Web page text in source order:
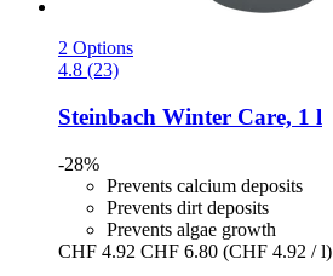
2 Options
4.8 (23)
Steinbach Winter Care, 1 l
-28%
Prevents calcium deposits
Prevents dirt deposits
Prevents algae growth
CHF 4.92 CHF 6.80 (CHF 4.92 / l)